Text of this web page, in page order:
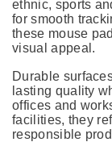
ethnic, sports
for smooth
these mouse
visual appeal.
Durable
lasting quality
offices and
facilities, they
responsible